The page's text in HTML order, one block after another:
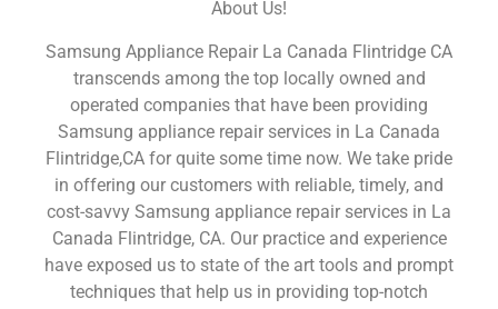
About Us!
Samsung Appliance Repair La Canada Flintridge CA
transcends among the top locally owned and
operated companies that have been providing
Samsung appliance repair services in La Canada
Flintridge,CA for quite some time now. We take pride
in offering our customers with reliable, timely, and
cost-savvy Samsung appliance repair services in La
Canada Flintridge, CA. Our practice and experience
have exposed us to state of the art tools and prompt
techniques that help us in providing top-notch